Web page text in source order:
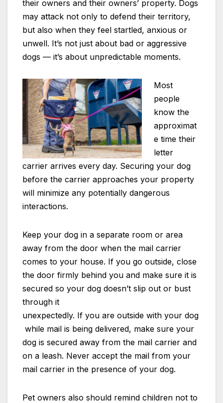
their owners and their owners’ property. Dogs
may attack not only to defend their territory,
but also when they feel startled, anxious or
unwell. It’s not just about bad or aggressive
dogs — it’s about unpredictable moments.
Most
people
know the
approximat
e time their
letter
carrier arrives every day. Securing your dog
before the carrier approaches your property
will minimize any potentially dangerous
interactions.
Keep your dog in a separate room or area
away from the door when the mail carrier
comes to your house. If you go outside, close
the door firmly behind you and make sure it is
secured so your dog doesn’t slip out or bust
through it
unexpectedly. If you are outside with your dog
while mail is being delivered, make sure your
dog is secured away from the mail carrier and
on a leash. Never accept the mail from your
mail carrier in the presence of your dog.
Pet owners also should remind children not to